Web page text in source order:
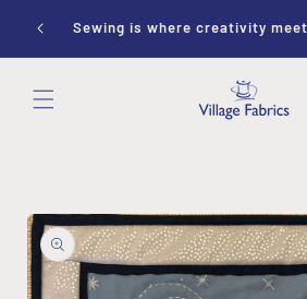
content
10- Sewing is where creativity
product
information